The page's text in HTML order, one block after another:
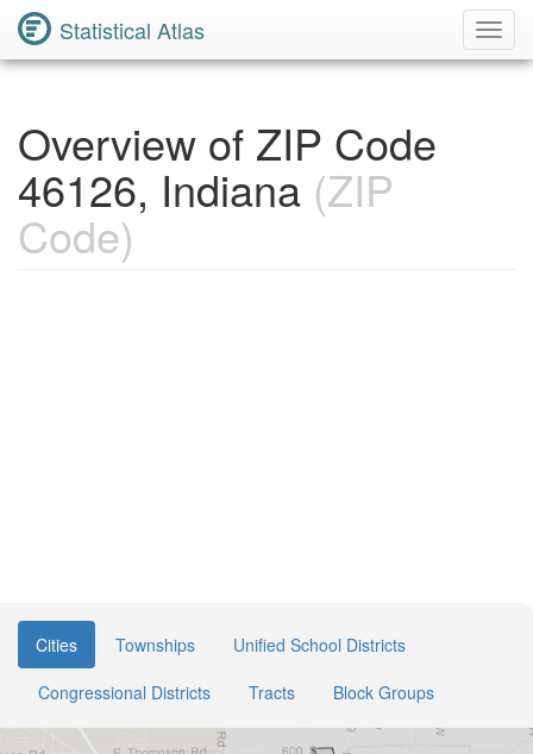
Statistical Atlas
Overview of ZIP Code
46126, Indiana (ZIP
Code)
Cities Townships
Unified School Districts
Congressional Districts
Tracts Block Groups